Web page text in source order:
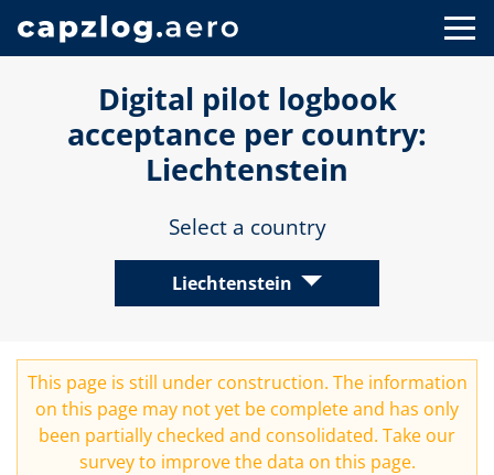
Digital pilot logbook
acceptance per country:
Liechtenstein
Select a country
Liechtenstein
This page is still under construction. The information
on this page may not yet be complete and has only
been partially checked and consolidated. Take our
surveyto improve the data on this page.